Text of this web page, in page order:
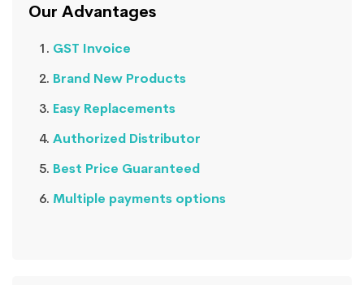
Our Advantages
GST Invoice
Brand New Products
Easy Replacements
Authorized Distributor
Best Price Guaranteed
Multiple payments options